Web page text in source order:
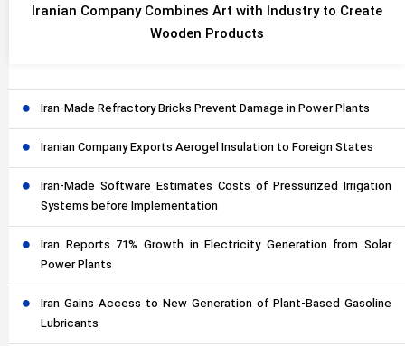
Iranian Company Combines Art with Industry to Create
Wooden Products
Iran-Made Refractory Bricks Prevent Damage in Power Plants
Iranian Company Exports Aerogel Insulation to Foreign States
Iran-Made Software Estimates Costs of Pressurized Irrigation
Systems before Implementation
Iran Reports 71% Growth in Electricity Generation from Solar
Power Plants
Iran Gains Access to New Generation of Plant-Based Gasoline
Lubricants